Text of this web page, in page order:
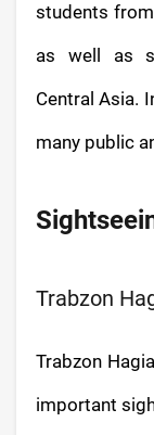
students from
as well as
Central Asia.
many public
Trabzon
Trabzon
important